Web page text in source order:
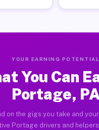
YOUR EARNING POTENTIAL
You Can
Portage,
on the gigs you take and
Portage drivers and